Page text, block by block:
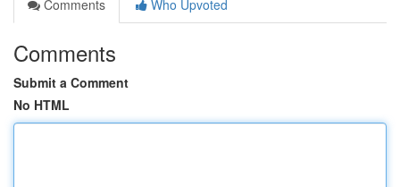
Comments
Who Upvoted
Comments
Submit a Comment
No HTML